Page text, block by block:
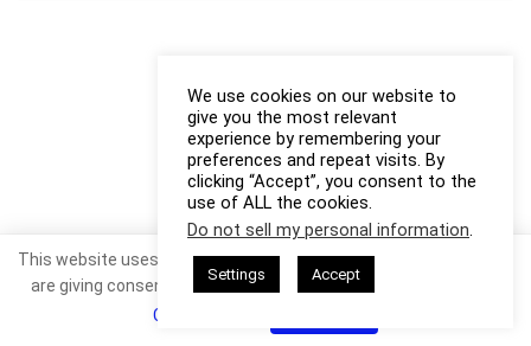
We use cookies on our website to
give you the most relevant
experience by remembering your
preferences and repeat visits. By
clicking “Accept”, you consent to the
use of ALL the cookies.
Do not sell my personal information.
Settings Accept
This website uses cookies. By continuing to use this website you
are giving consent to cookies being used. Visit our
Cookie Policy